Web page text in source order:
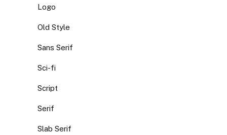
Logo
Old Style
Sans Serif
Sci-fi
Script
Serif
Slab Serif